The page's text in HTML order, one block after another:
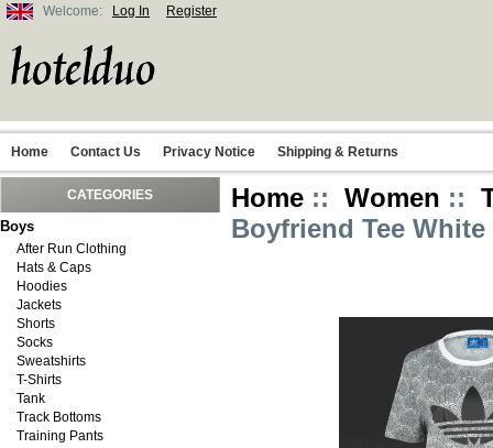
Welcome: Log In Register
Home Contact Us Privacy Notice Shipping & Returns
CATEGORIES
Boys
After Run Clothing
Hats & Caps
Hoodies
Jackets
Shorts
Socks
Sweatshirts
T-Shirts
Tank
Track Bottoms
Training Pants
Home :: Women ::
Boyfriend Tee